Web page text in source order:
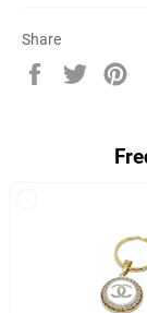
Share
Share
Tweet